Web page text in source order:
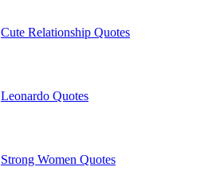
Cute Relationship Quotes
Leonardo Quotes
Strong Women Quotes